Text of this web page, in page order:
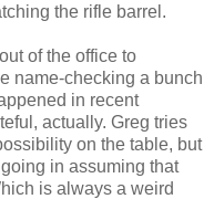
the rifle barrel.
of the office to
name-checking a bunch
in recent
actually. Greg tries
on the table, but
in assuming that
is always a weird